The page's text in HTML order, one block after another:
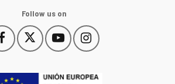
Follow us on
Follow
us
Facebook
This
link
open
Follow
us
Twitter
This
link
open
Follow
us
YouTube
This
link
open
Follow
us
Instagram
This
link
open